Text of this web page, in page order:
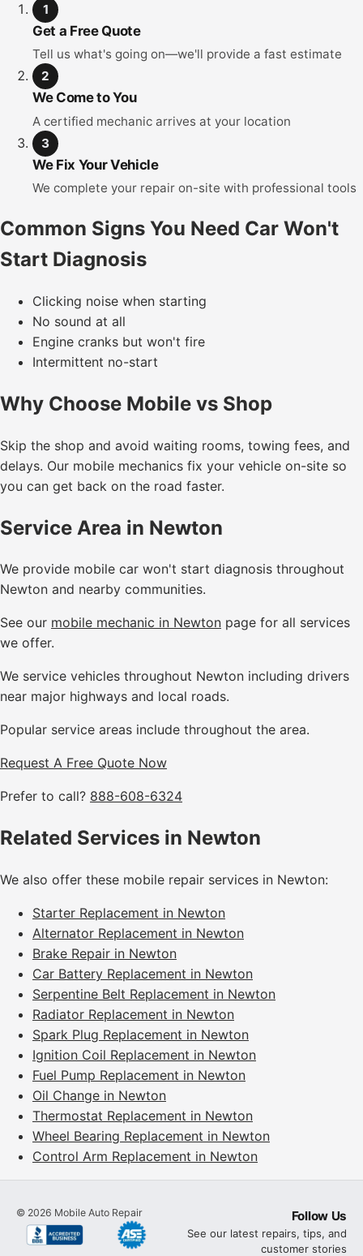
1
Get a Free Quote
Tell us what's going on—we'll provide a fast estimate
2
We Come to You
A certified mechanic arrives at your location
3
We Fix Your Vehicle
We complete your repair on-site with professional tools
Common Signs You Need Car Won't
Start Diagnosis
Clicking noise when starting
No sound at all
Engine cranks but won't fire
Intermittent no-start
Why Choose Mobile vs Shop
Skip the shop and avoid waiting rooms, towing fees, and
delays. Our mobile mechanics fix your vehicle on-site so
you can get back on the road faster.
Service Area in Newton
We provide mobile car won't start diagnosis throughout
Newton and nearby communities.
See our mobile mechanic in Newton page for all services
we offer.
We service vehicles throughout Newton including drivers
near major highways and local roads.
Popular service areas include throughout the area.
Request A Free Quote Now
Prefer to call? 888-608-6324
Related Services in Newton
We also offer these mobile repair services in Newton:
Starter Replacement in Newton
Alternator Replacement in Newton
Brake Repair in Newton
Car Battery Replacement in Newton
Serpentine Belt Replacement in Newton
Radiator Replacement in Newton
Spark Plug Replacement in Newton
Ignition Coil Replacement in Newton
Fuel Pump Replacement in Newton
Oil Change in Newton
Thermostat Replacement in Newton
Wheel Bearing Replacement in Newton
Control Arm Replacement in Newton
© 2026 Mobile Auto Repair Follow Us
See our latest repairs, tips, and
customer stories